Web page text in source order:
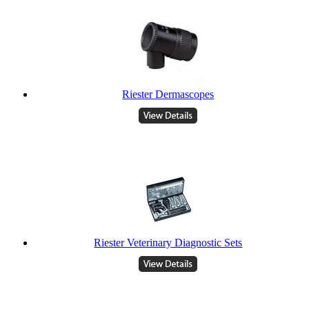
Riester Dermascopes
Riester Veterinary Diagnostic Sets